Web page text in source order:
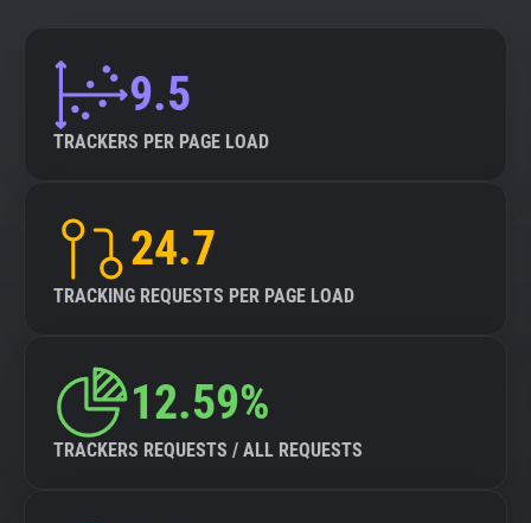
9.5
TRACKERS PER PAGE LOAD
24.7
TRACKING REQUESTS PER PAGE LOAD
12.59%
TRACKERS REQUESTS / ALL REQUESTS